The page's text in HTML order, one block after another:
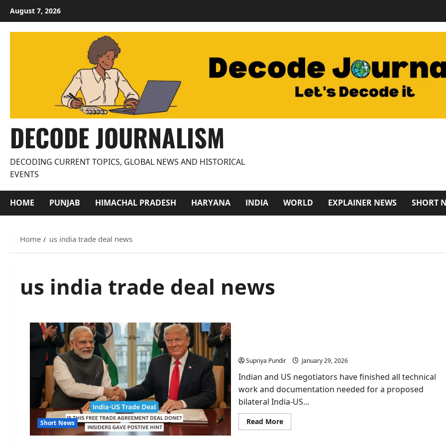
content
August 7, 2026
DECODE JOURNALISM
DECODING CURRENT TOPICS, GLOBAL NEWS AND HISTORICAL
EVENTS
HOME PUNJAB HIMACHAL PRADESH HARYANA INDIA WORLD EXPLAINER NEWS SHORT
Home us india trade deal news
us india trade deal news
Short News
Supriya Pundir January 29, 2026
Indian and US negotiators have finished all technical
work and documentation needed for a proposed
bilateral India-US...
Read MoreRead
more